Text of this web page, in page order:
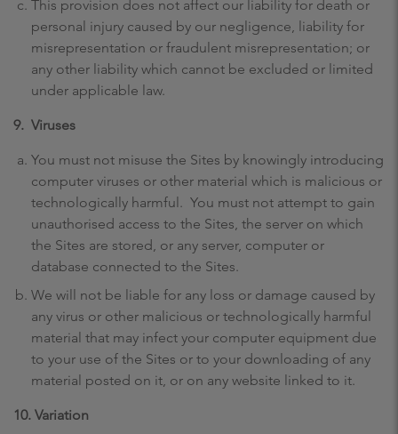
This provision does not affect our liability for death or
personal injury caused by our negligence, liability for
misrepresentation or fraudulent misrepresentation; or
any other liability which cannot be excluded or limited
under applicable law.
9. Viruses
You must not misuse the Sites by knowingly introducing
computer viruses or other material which is malicious or
technologically harmful. You must not attempt to gain
unauthorised access to the Sites, the server on which
the Sites are stored, or any server, computer or
database connected to the Sites.
We will not be liable for any loss or damage caused by
any virus or other malicious or technologically harmful
material that may infect your computer equipment due
to your use of the Sites or to your downloading of any
material posted on it, or on any website linked to it.
10. Variation